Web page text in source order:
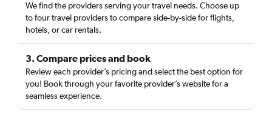
We find the providers serving your travel needs. Choose up
to four travel providers to compare side-by-side for flights,
hotels, or car rentals.
3. Compare prices and book
Review each provider’s pricing and select the best option for
you! Book through your favorite provider’s website for a
seamless experience.